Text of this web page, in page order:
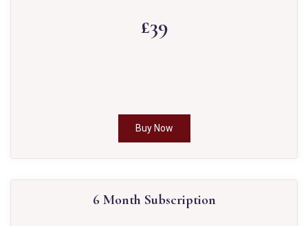
£39
Buy Now
6 Month Subscription